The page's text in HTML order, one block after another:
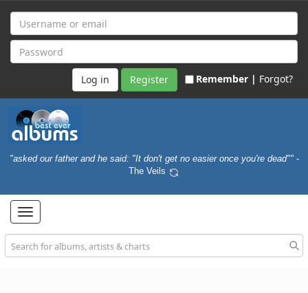
Register Remember | Forgot?
"asked our father and he said: "It don't get no easier once you're dead"" -
The Veils
Toggle
navigation